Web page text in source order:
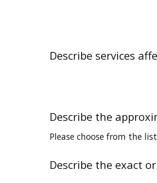
Describe services
Describe the
Please choose from the list
Describe the exact